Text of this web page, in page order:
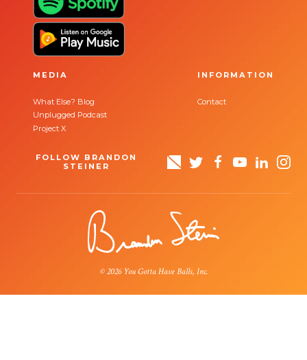
MEDIA
What Else? Blog
Unplugged Podcast
Project X
INFORMATION
Contact
FOLLOW BRANDON
STEINER
© 2026 You Gotta Have Balls, Inc.